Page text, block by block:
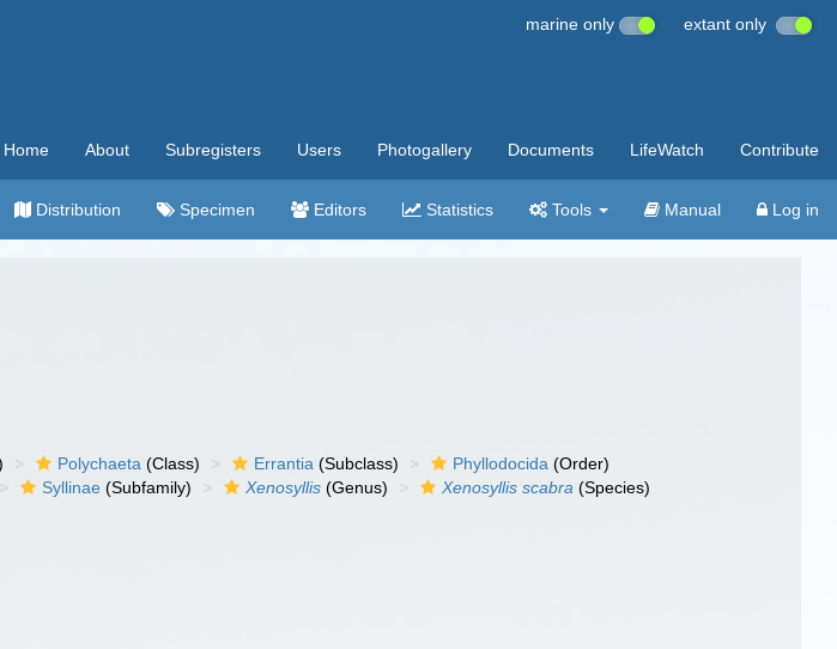
marine only extant only
Home About Subregisters Users Photogallery Documents LifeWatch Contribute
Distribution Specimen Editors Statistics Tools Manual Log in
Polychaeta (Class) Errantia (Subclass) Phyllodocida (Order)
Syllinae (Subfamily) Xenosyllis (Genus) Xenosyllis scabra (Species)